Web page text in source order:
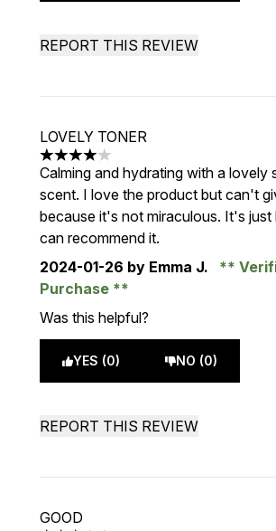
REPORT THIS REVIEW
LOVELY TONER
4 stars out of a maximum of 5
Calming and hydrating with a lovely
scent. I love the product but can't
because it's not miraculous. It's just
can recommend it.
2024-01-26 by Emma J.
Purchase
Was this helpful?
YES (0) NO (0)
REPORT THIS REVIEW
GOOD